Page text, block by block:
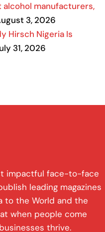
alcohol manufacturers,
3, 2026
Hirsch Nigeria Is
31, 2026
impactful face-to-face
leading magazines
to the World and the
when people come
thrive.